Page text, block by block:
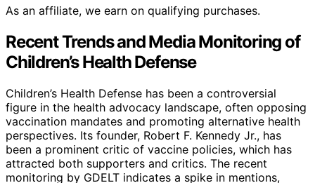
As an affiliate, we earn on qualifying purchases.
Recent Trends and Media Monitoring of
Children’s Health Defense
Children’s Health Defense has been a controversial
figure in the health advocacy landscape, often opposing
vaccination mandates and promoting alternative health
perspectives. Its founder, Robert F. Kennedy Jr., has
been a prominent critic of vaccine policies, which has
attracted both supporters and critics. The recent
monitoring by GDELT indicates a spike in mentions,